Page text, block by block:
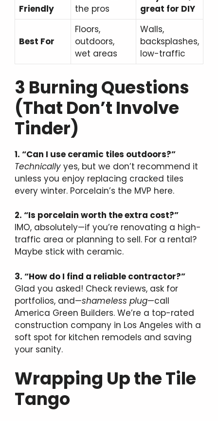
Friendly
the pros
great for DIY
Best For
Floors,
outdoors,
wet areas
Walls,
backsplashes,
low-traffic
3 Burning Questions
(That Don’t Involve
Tinder)
1. “Can I use ceramic tiles outdoors?”
Technically yes, but we don’t recommend it
unless you enjoy replacing cracked tiles
every winter. Porcelain’s the MVP here.
2. “Is porcelain worth the extra cost?”
IMO, absolutely—if you’re renovating a high-
traffic area or planning to sell. For a rental?
Maybe stick with ceramic.
3. “How do I find a reliable contractor?”
Glad you asked! Check reviews, ask for
portfolios, and—shameless plug—call
America Green Builders. We’re a top-rated
construction company in Los Angeles with a
soft spot for kitchen remodels and saving
your sanity.
Wrapping Up the Tile
Tango